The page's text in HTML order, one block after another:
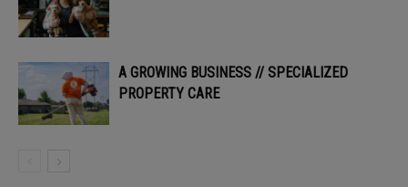
A GROWING BUSINESS // SPECIALIZED
PROPERTY CARE